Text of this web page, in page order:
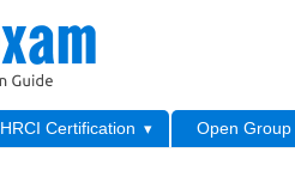
HRCI Certification Open